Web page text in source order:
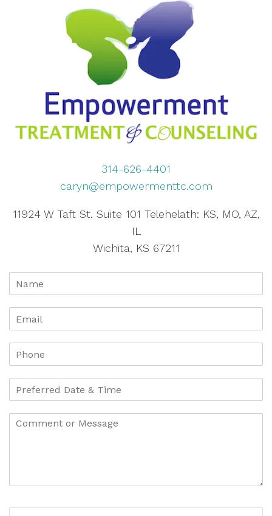
314-626-4401
caryn@empowermenttc.com
11924 W Taft St. Suite 101 Telehelath: KS, MO, AZ,
IL
Wichita, KS 67211